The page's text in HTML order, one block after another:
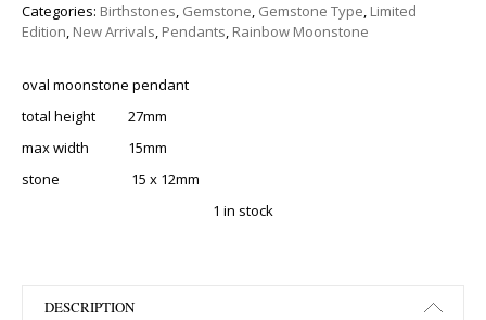
Categories: Birthstones, Gemstone, Gemstone Type, Limited
Edition, New Arrivals, Pendants, Rainbow Moonstone
oval moonstone pendant
total height 27mm
max width 15mm
stone 15 x 12mm
1 in stock
DESCRIPTION